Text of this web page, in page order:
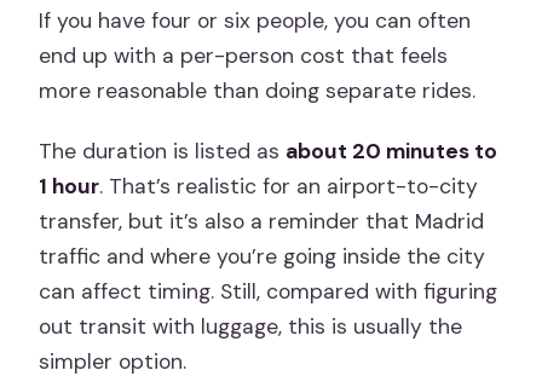
If you have four or six people, you can often
end up with a per-person cost that feels
more reasonable than doing separate rides.
The duration is listed as about 20 minutes to
1 hour. That’s realistic for an airport-to-city
transfer, but it’s also a reminder that Madrid
traffic and where you’re going inside the city
can affect timing. Still, compared with figuring
out transit with luggage, this is usually the
simpler option.